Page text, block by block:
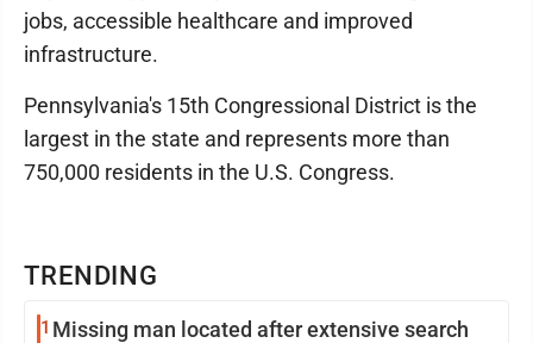
TRENDING
1 Missing man located after extensive search
jobs, accessible healthcare and improved
infrastructure.
Pennsylvania's 15th Congressional District is the
largest in the state and represents more than
750,000 residents in the U.S. Congress.